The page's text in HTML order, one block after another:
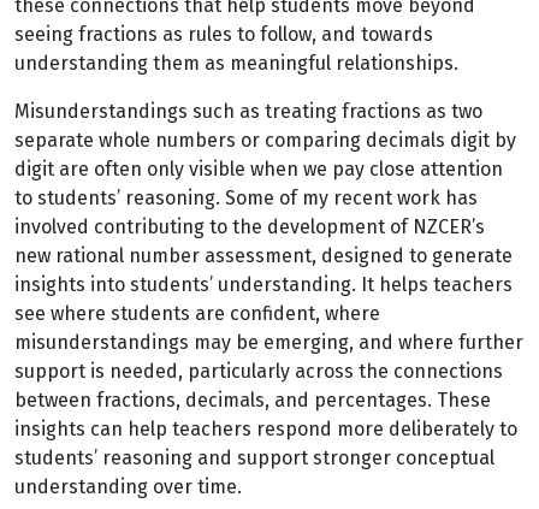
these connections that help students move beyond
seeing fractions as rules to follow, and towards
understanding them as meaningful relationships.
Misunderstandings such as treating fractions as two
separate whole numbers or comparing decimals digit by
digit are often only visible when we pay close attention
to students’ reasoning. Some of my recent work has
involved contributing to the development of NZCER’s
new rational number assessment, designed to generate
insights into students’ understanding. It helps teachers
see where students are confident, where
misunderstandings may be emerging, and where further
support is needed, particularly across the connections
between fractions, decimals, and percentages. These
insights can help teachers respond more deliberately to
students’ reasoning and support stronger conceptual
understanding over time.